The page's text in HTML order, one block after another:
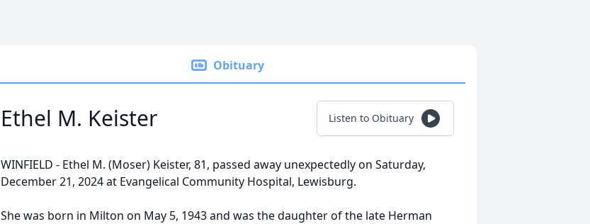
Obituary
Ethel M. Keister Listen to Obituary
WINFIELD - Ethel M. (Moser) Keister, 81, passed away unexpectedly on Saturday,
December 21, 2024 at Evangelical Community Hospital, Lewisburg.
She was born in Milton on May 5, 1943 and was the daughter of the late Herman